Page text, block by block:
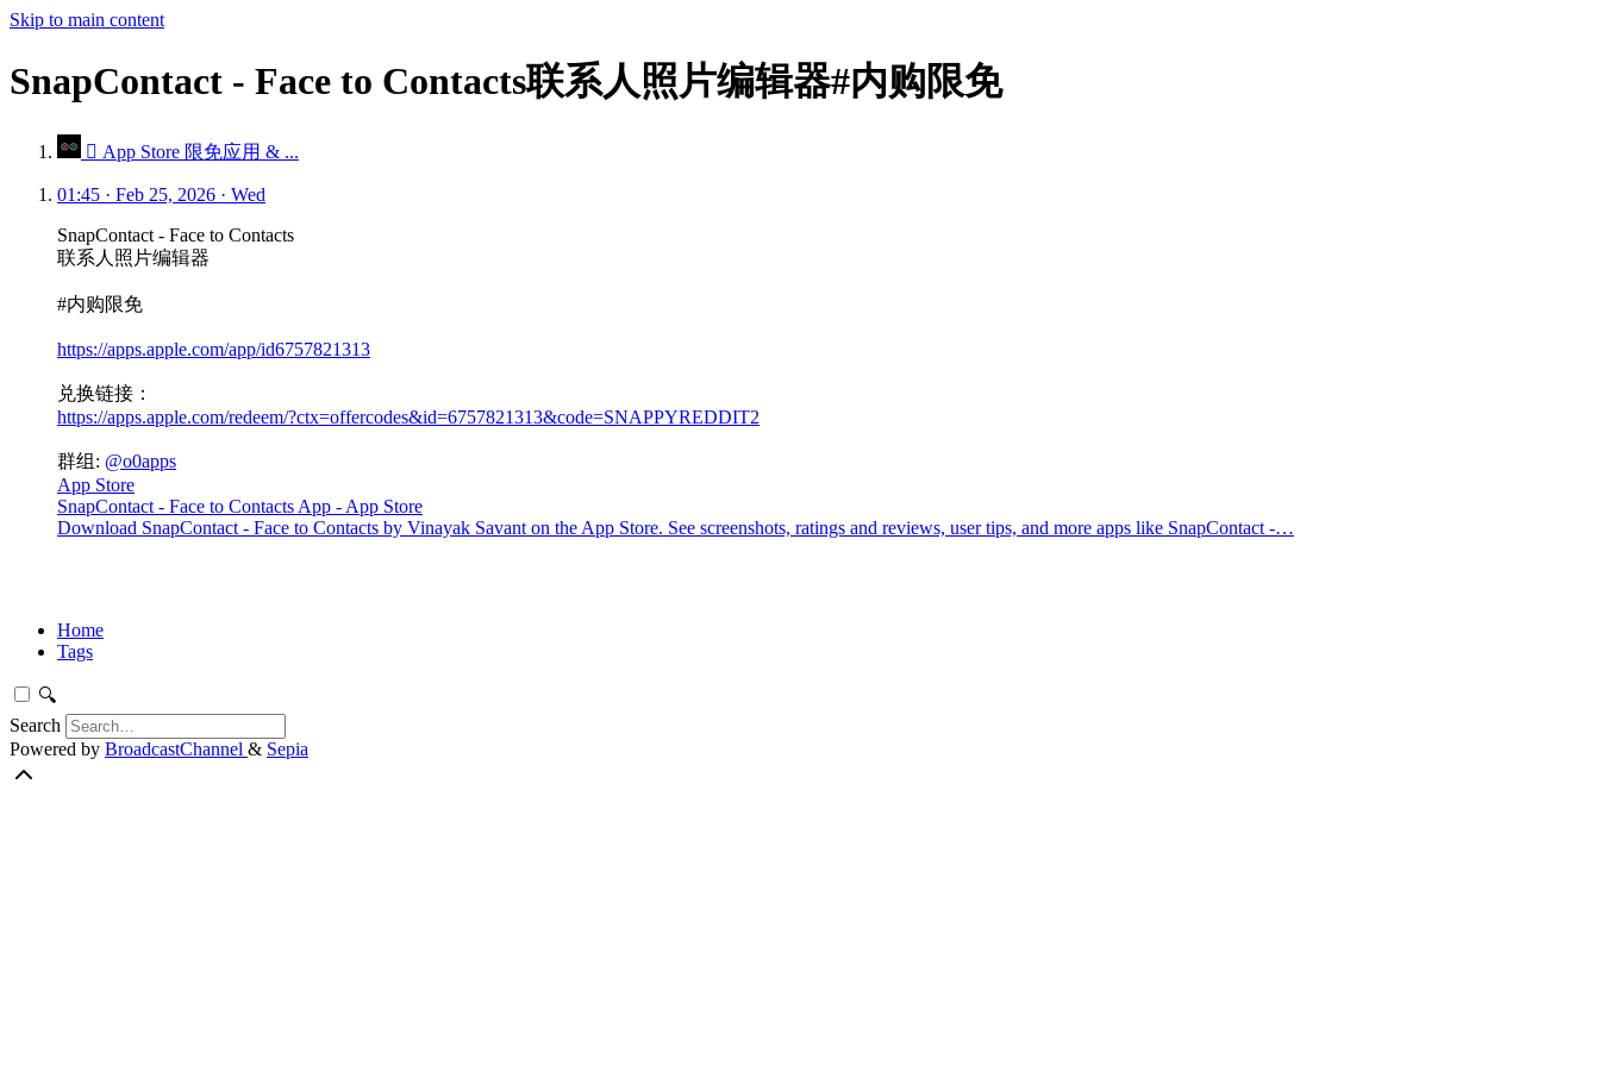
Skip to main content
SnapContact - Face to Contacts联系人照片编辑器#内购限免
 App Store 限免应用 & ...
01:45 · Feb 25, 2026 · Wed
SnapContact - Face to Contacts
联系人照片编辑器
#内购限免
https://apps.apple.com/app/id6757821313
兑换链接：
https://apps.apple.com/redeem/?ctx=offercodes&id=6757821313&code=SNAPPYREDDIT2
群组: @o0apps
App Store
SnapContact - Face to Contacts App - App Store
Download SnapContact - Face to Contacts by Vinayak Savant on the App Store. See screenshots, ratings and reviews, user tips, and more apps like SnapContact -…
Home
Tags
🔍
Search
Powered by BroadcastChannel & Sepia